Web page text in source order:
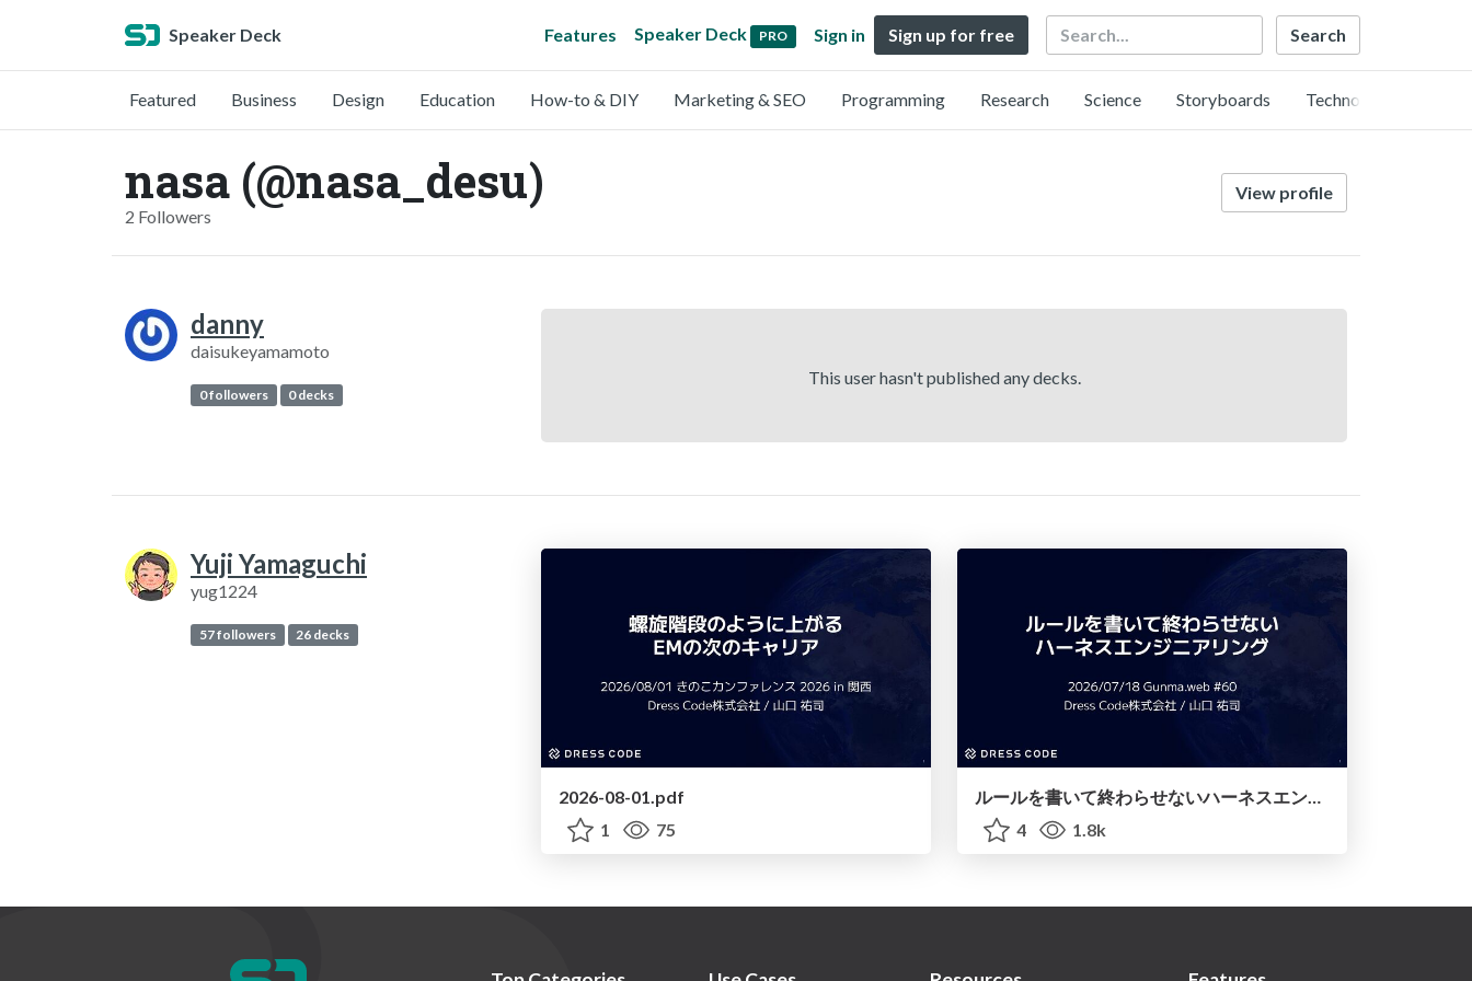
Speaker Deck Features Speaker Deck PRO Sign in Sign up for free Search
Featured Business Design Education How-to & DIY Marketing & SEO Programming Research Science Storyboards Technology
nasa (@nasa_desu)
2 Followers
View profile
danny
daisukeyamamoto
0 followers 0 decks
This user hasn't published any decks.
Yuji Yamaguchi
yug1224
57 followers 26 decks
2026-08-01.pdf
1
75
ルールを書いて終わらせないハーネスエンジニアリング
4
1.8k